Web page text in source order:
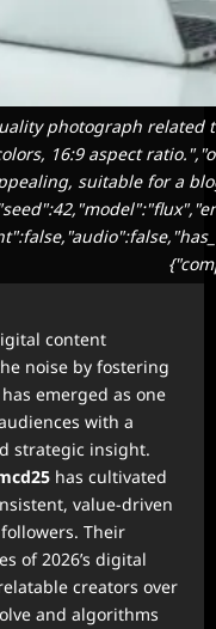
photograph related
16:9 aspect
suitable for a
content
noise by fostering
has emerged as one
with a
strategic insight.
has cultivated
value-driven
Their
of 2026’s digital
creators over
and algorithms